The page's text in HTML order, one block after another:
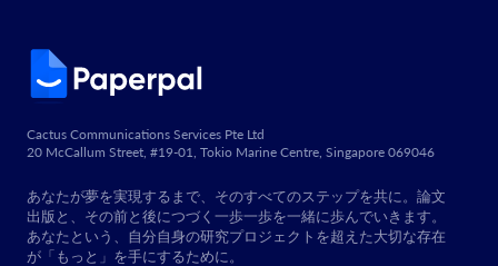
Cactus Communications Services Pte Ltd
20 McCallum Street, #19-01, Tokio Marine Centre, Singapore 069046
あなたが夢を実現するまで、そのすべてのステップを共に。論文
出版と、その前と後につづく一歩一歩を一緒に歩んでいきます。
あなたという、自分自身の研究プロジェクトを超えた大切な存在
が「もっと」を手にするために。